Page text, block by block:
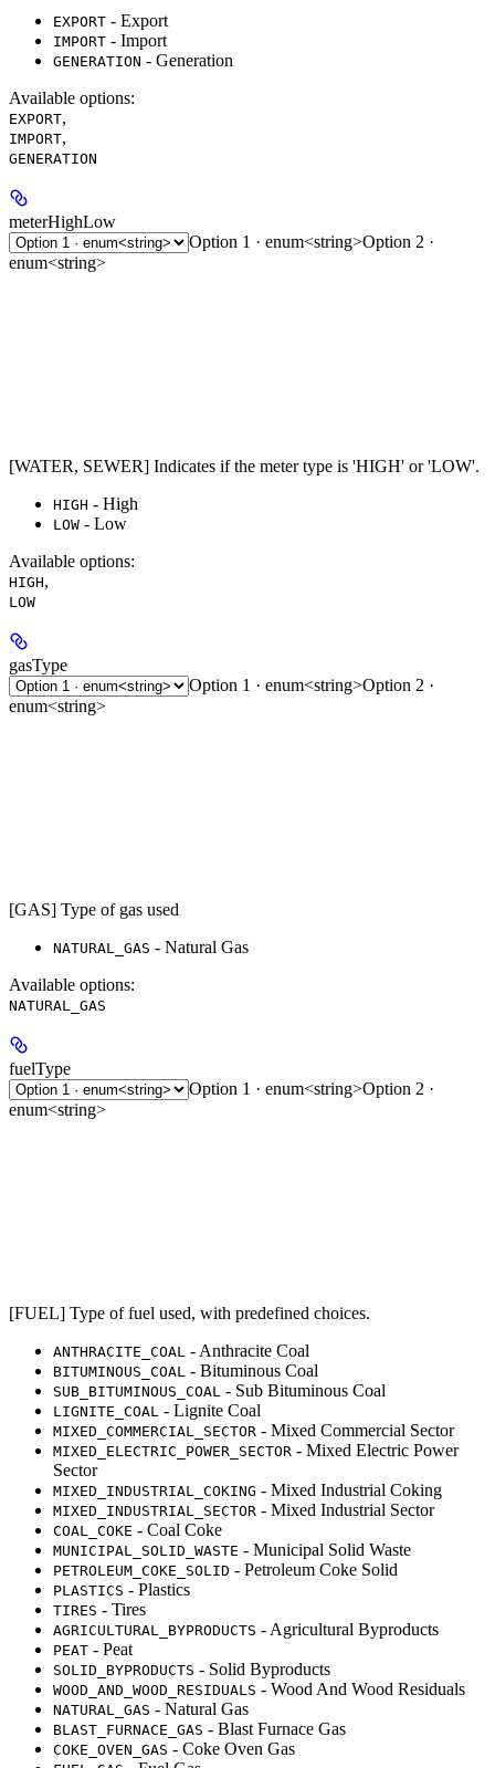
EXPORT - Export
IMPORT - Import
GENERATION - Generation
Available options:
EXPORT,
IMPORT,
GENERATION
meterHighLow
Option 1 · enum<string>Option 2 ·
enum<string>
[WATER, SEWER] Indicates if the meter type is 'HIGH' or 'LOW'.
HIGH - High
LOW - Low
Available options:
HIGH,
LOW
gasType
Option 1 · enum<string>Option 2 ·
enum<string>
[GAS] Type of gas used
NATURAL_GAS - Natural Gas
Available options:
NATURAL_GAS
fuelType
Option 1 · enum<string>Option 2 ·
enum<string>
[FUEL] Type of fuel used, with predefined choices.
ANTHRACITE_COAL - Anthracite Coal
BITUMINOUS_COAL - Bituminous Coal
SUB_BITUMINOUS_COAL - Sub Bituminous Coal
LIGNITE_COAL - Lignite Coal
MIXED_COMMERCIAL_SECTOR - Mixed Commercial Sector
MIXED_ELECTRIC_POWER_SECTOR - Mixed Electric Power
Sector
MIXED_INDUSTRIAL_COKING - Mixed Industrial Coking
MIXED_INDUSTRIAL_SECTOR - Mixed Industrial Sector
COAL_COKE - Coal Coke
MUNICIPAL_SOLID_WASTE - Municipal Solid Waste
PETROLEUM_COKE_SOLID - Petroleum Coke Solid
PLASTICS - Plastics
TIRES - Tires
AGRICULTURAL_BYPRODUCTS - Agricultural Byproducts
PEAT - Peat
SOLID_BYPRODUCTS - Solid Byproducts
WOOD_AND_WOOD_RESIDUALS - Wood And Wood Residuals
NATURAL_GAS - Natural Gas
BLAST_FURNACE_GAS - Blast Furnace Gas
COKE_OVEN_GAS - Coke Oven Gas